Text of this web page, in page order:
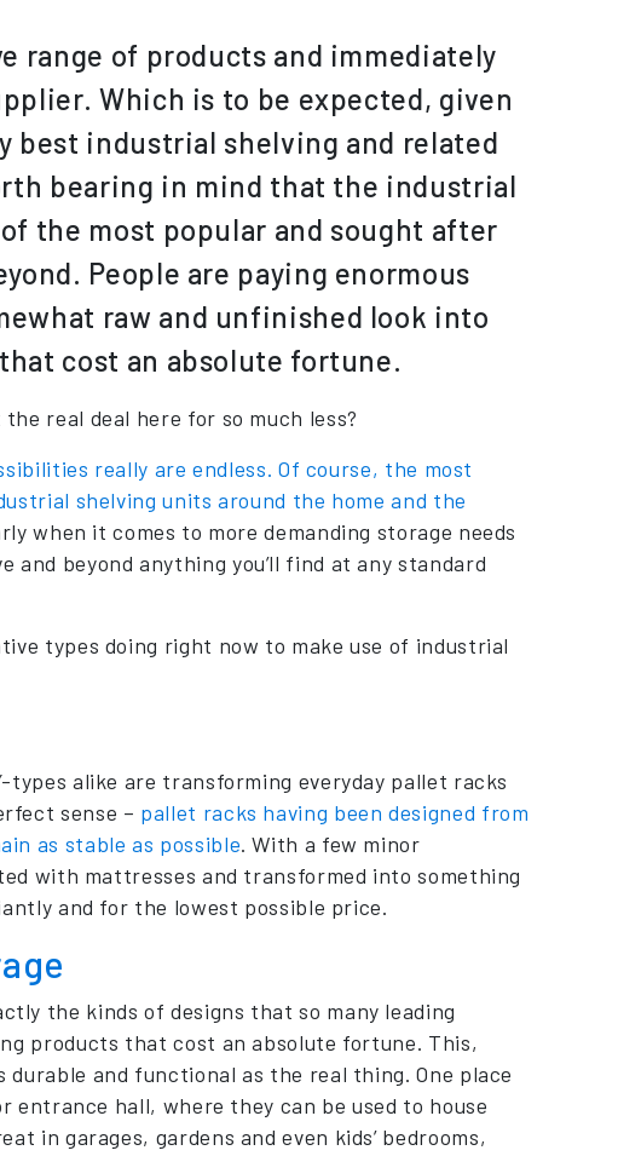
range of products and immediately
Which is to be expected, given
best industrial shelving and related
bearing in mind that the industrial
the most popular and sought after
People are paying enormous
raw and unfinished look into
cost an absolute fortune.
real deal here for so much less?
really are endless. Of course, the most
shelving units around the home and the
when it comes to more demanding storage needs
and beyond anything you’ll find at any standard
types doing right now to make use of industrial
alike are transforming everyday pallet racks
sense – pallet racks having been designed from
as stable as possible. With a few minor
with mattresses and transformed into something
and for the lowest possible price.
the kinds of designs that so many leading
products that cost an absolute fortune. This,
and functional as the real thing. One place
entrance hall, where they can be used to house
in garages, gardens and even kids’ bedrooms,